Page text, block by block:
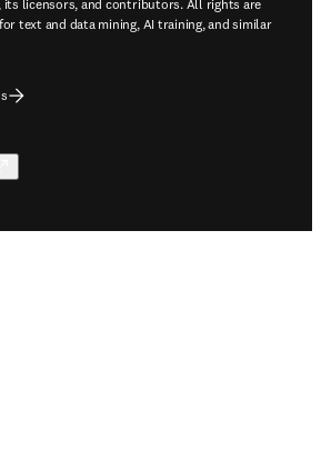
its licensors, and contributors. All rights are
text and data mining, AI training, and similar